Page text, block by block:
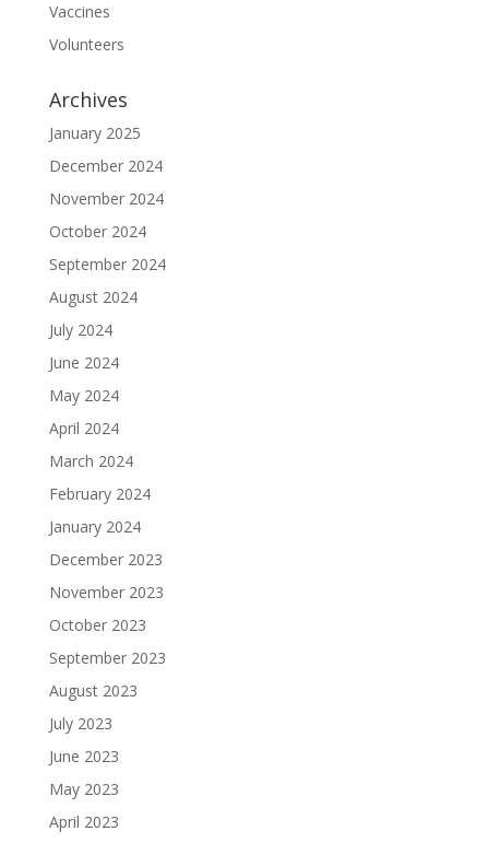
Vaccines
Volunteers
Archives
January 2025
December 2024
November 2024
October 2024
September 2024
August 2024
July 2024
June 2024
May 2024
April 2024
March 2024
February 2024
January 2024
December 2023
November 2023
October 2023
September 2023
August 2023
July 2023
June 2023
May 2023
April 2023